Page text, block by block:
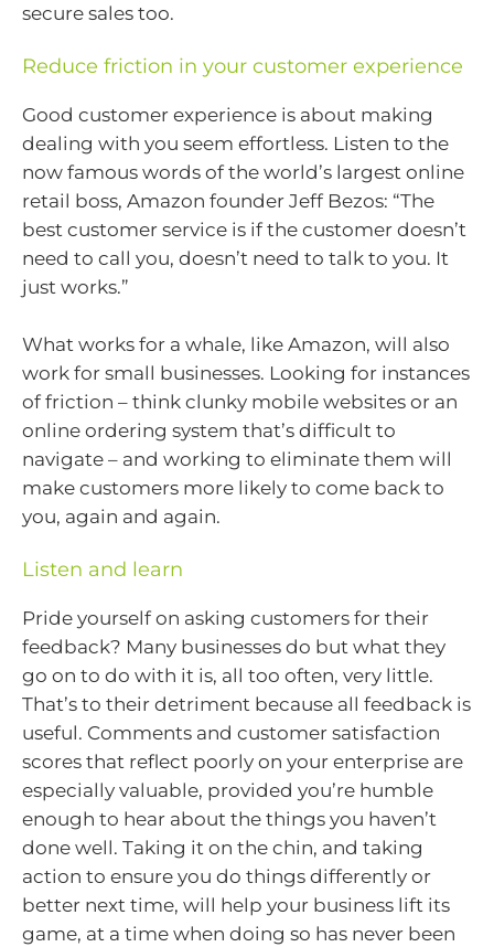
secure sales too.
Reduce friction in your customer experience
Good customer experience is about making
dealing with you seem effortless. Listen to the
now famous words of the world’s largest online
retail boss, Amazon founder Jeff Bezos: “The
best customer service is if the customer doesn’t
need to call you, doesn’t need to talk to you. It
just works.”
What works for a whale, like Amazon, will also
work for small businesses. Looking for instances
of friction – think clunky mobile websites or an
online ordering system that’s difficult to
navigate – and working to eliminate them will
make customers more likely to come back to
you, again and again.
Listen and learn
Pride yourself on asking customers for their
feedback? Many businesses do but what they
go on to do with it is, all too often, very little.
That’s to their detriment because all feedback is
useful. Comments and customer satisfaction
scores that reflect poorly on your enterprise are
especially valuable, provided you’re humble
enough to hear about the things you haven’t
done well. Taking it on the chin, and taking
action to ensure you do things differently or
better next time, will help your business lift its
game, at a time when doing so has never been